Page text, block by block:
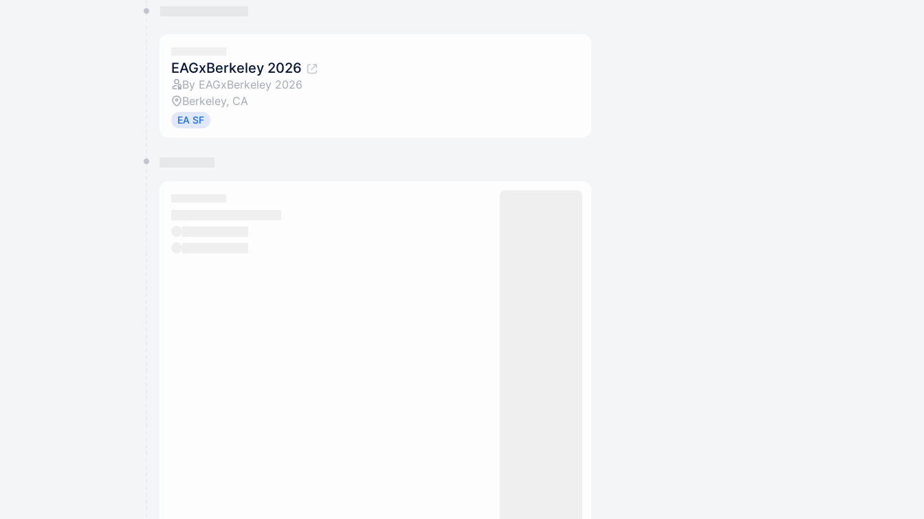
EAGxBerkeley 2026
By EAGxBerkeley 2026
Berkeley, CA
EA SF